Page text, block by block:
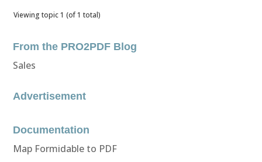
Viewing topic 1 (of 1 total)
From the PRO2PDF Blog
Sales
Advertisement
Documentation
Map Formidable to PDF